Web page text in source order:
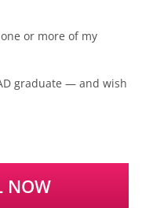
or more of my
graduate — and wish
NOW